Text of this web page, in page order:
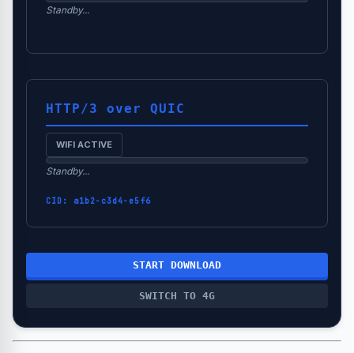
Standby...
HTTP/3 over QUIC
WIFI ACTIVE
Standby...
CID: a1b2-c3d4-e5f6
START DOWNLOAD
SWITCH TO 4G